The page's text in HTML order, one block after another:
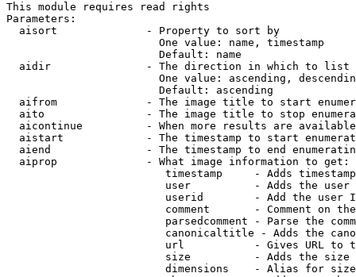
This module requires read rights
Parameters:
  aisort              - Property to sort by
                        One value: name, timestamp
                        Default: name
  aidir               - The direction in which to list
One value: ascending,
                        Default: ascending
aifrom              - The image title to start
aito                - The image title to stop
aicontinue          - When more results are
aistart             - The timestamp to start
aiend               - The timestamp to end
  aiprop              - What image information to get:
timestamp     - Adds
user          - Adds the
userid        - Add the user
comment       - Comment on
parsedcomment - Parse the
canonicaltitle - Adds the
url           - Gives URL to
size          - Adds the
                         dimensions    - Alias for size